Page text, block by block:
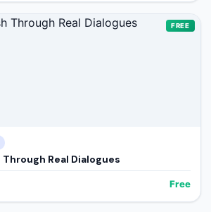
FREE
Real Dialogues
Free